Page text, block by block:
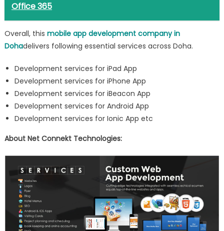
Office 365
Overall, this mobile app development company in
Dohadelivers following essential services across Doha.
Development services for iPad App
Development services for iPhone App
Development services for iBeacon App
Development services for Android App
Development services for Ionic App etc
About Net Connekt Technologies: